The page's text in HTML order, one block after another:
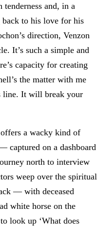
and, in a
to his love for his
direction, Venzon
It’s such a simple and
capacity for creating
the matter with me
line. It will break your
offers a wacky kind of
captured on a dashboard
north to interview
weep over the spiritual
— with deceased
white horse on the
look up ‘What does